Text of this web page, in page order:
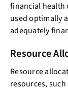
financial health
used optimally
adequately
Resource
Resource
resources,